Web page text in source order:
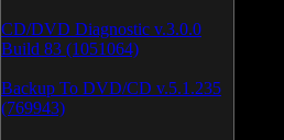
CD/DVD Diagnostic v.3.0.0
Build 83 (1051064)
Backup To DVD/CD v.5.1.235
(769943)